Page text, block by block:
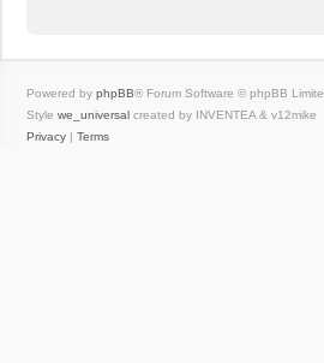
Powered by phpBB® Forum Software © phpBB
Style we_universal created by INVENTEA & v12mike
Privacy | Terms